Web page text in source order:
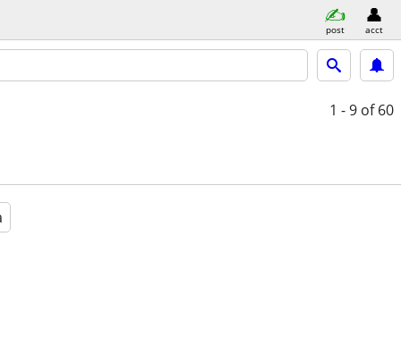
post acct
1 - 9 of 60